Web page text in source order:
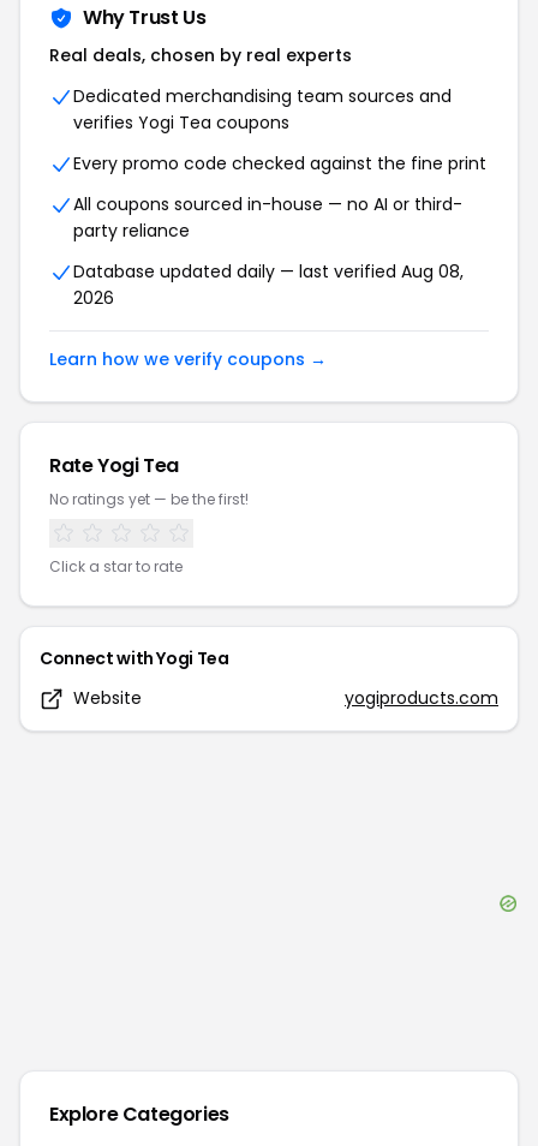
Why Trust Us
Real deals, chosen by real experts
Dedicated merchandising team sources and
verifies Yogi Tea coupons
Every promo code checked against the fine print
All coupons sourced in-house — no AI or third-
party reliance
Database updated daily — last verified Aug 08,
2026
Learn how we verify coupons →
RateYogi Tea
No ratings yet — be the first!
Click a star to rate
Connect withYogi Tea
Website
yogiproducts.com
Explore Categories